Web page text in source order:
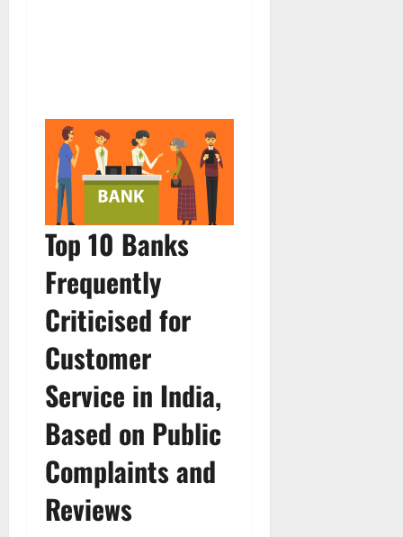
Top 10 Banks
Frequently
Criticised for
Customer
Service in India,
Based on Public
Complaints and
Reviews